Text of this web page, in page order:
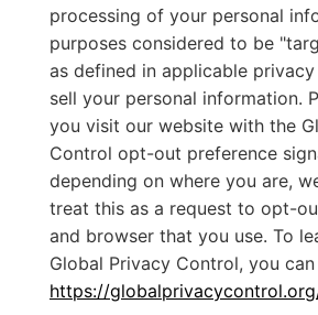
processing of your personal
purposes considered to be
as defined in applicable
sell your personal information.
you visit our website with the
Control opt-out preference
depending on where you are,
treat this as a request to opt-
and browser that you use. To
Global Privacy Control, you
https://